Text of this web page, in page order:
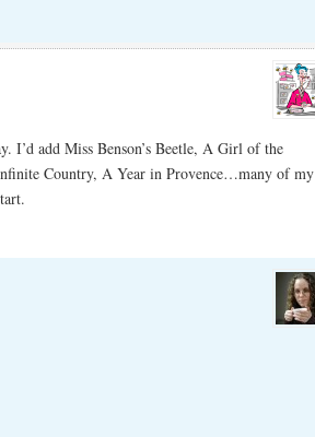
I’d add Miss Benson’s Beetle, A Girl of the
Country, A Year in Provence…many of my